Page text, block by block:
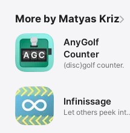
More by Matyas Kriz
AnyGolf
Counter
(disc)golf counter.
Infinissage
Let others peek into